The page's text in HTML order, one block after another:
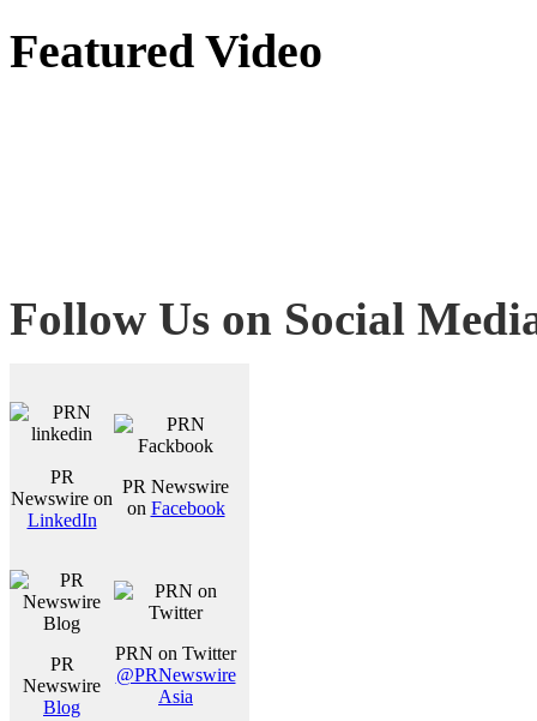
Featured Video
Follow Us on Social
PR
Newswire on
LinkedIn
PR Newswire
on Facebook
PR
Newswire
Blog
PRN on Twitter
@PRNewswire
Asia